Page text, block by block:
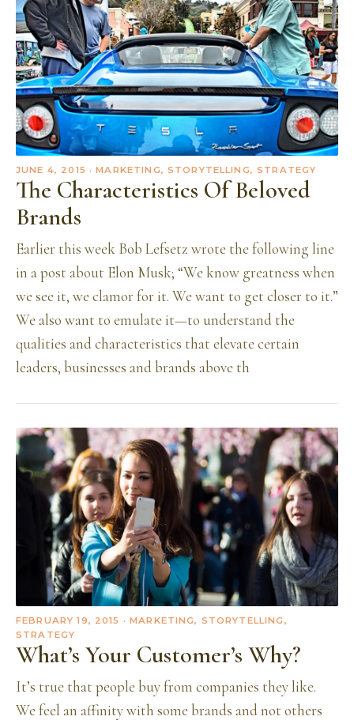
JUNE 4, 2015 · MARKETING, STORYTELLING, STRATEGY
The Characteristics Of Beloved
Brands
Earlier this week Bob Lefsetz wrote the following line
in a post about Elon Musk; “We know greatness when
we see it, we clamor for it. We want to get closer to it.”
We also want to emulate it—to understand the
qualities and characteristics that elevate certain
leaders, businesses and brands above th
FEBRUARY 19, 2015 · MARKETING, STORYTELLING,
STRATEGY
What’s Your Customer’s Why?
It’s true that people buy from companies they like.
We feel an affinity with some brands and not others